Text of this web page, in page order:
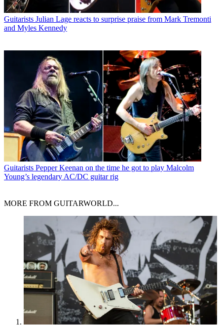
Guitarists Julian Lage reacts to surprise praise from Mark Tremonti
and Myles Kennedy
Guitarists Pepper Keenan on the time he got to play Malcolm
Young’s legendary AC/DC guitar rig
MORE FROM GUITARWORLD...